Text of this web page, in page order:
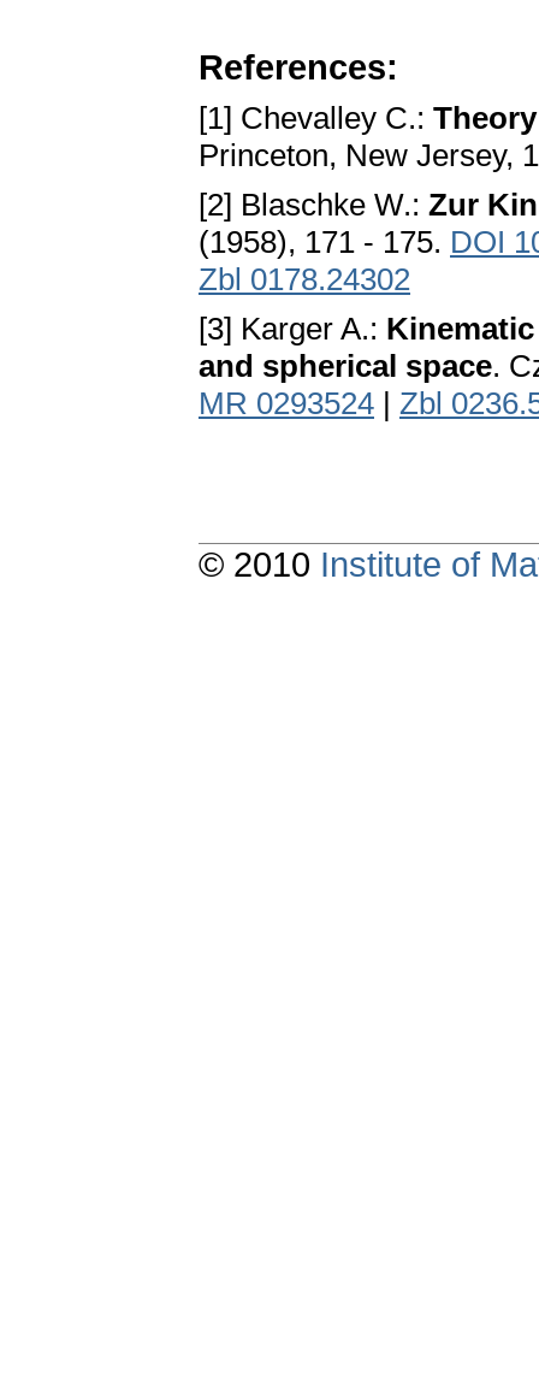
References:
[1] Chevalley C.:
Princeton, New Jersey,
[2] Blaschke W.: Zur
(1958), 171 - 175. DOI
Zbl 0178.24302
[3] Karger A.:
and spherical space.
MR 0293524 | Zbl
© 2010 Institute of